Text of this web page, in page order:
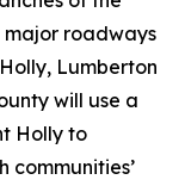
major roadways
Lumberton
will use a
Holly to
communities’